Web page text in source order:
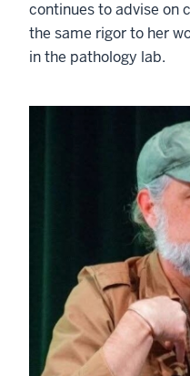
continues to advise on
the same rigor to her
in the pathology lab.